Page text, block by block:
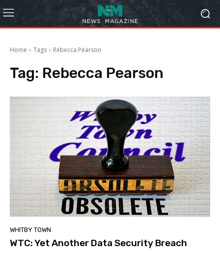
Home Tags Rebecca Pearson
Tag: Rebecca Pearson
WHITBY TOWN
WTC: Yet Another Data Security Breach